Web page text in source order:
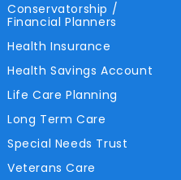
Conservatorship /
Financial Planners
Health Insurance
Health Savings Account
Life Care Planning
Long Term Care
Special Needs Trust
Veterans Care